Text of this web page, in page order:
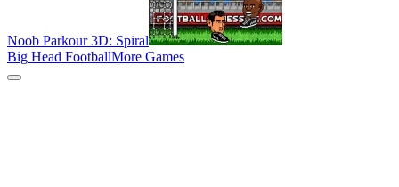
Noob Parkour 3D: Spiral
Big Head FootballMore Games